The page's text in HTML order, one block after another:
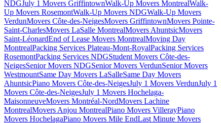
NDGJuly 1 Movers GriffintownWalk-Up Movers MontrealWalk-
Up Movers RosemontWalk-Up Movers NDGWalk-Up Movers
VerdunMovers Côte-des-NeigesMovers GriffintownMovers Pointe-
Saint-CharlesMovers LaSalle MontrealMovers AhuntsicMovers
Saint-LéonardEnd of Lease Movers MontrealMoving Day
MontrealPacking Services Plateau-Mont-RoyalPacking Services
RosemontPacking Services NDGStudent Movers Côte-des-
NeigesSenior Movers NDGSenior Movers VerdunSenior Movers
WestmountSame Day Movers LaSalleSame Day Movers
AhuntsicPiano Movers Côte-des-NeigesJuly 1 Movers VerdunJuly 1
Movers Côte-des-NeigesJuly 1 Movers Hochelaga-
MaisonneuveMovers Montréal-NordMovers Lachine
MontrealMovers Anjou MontrealPiano Movers VillerayPiano
Movers HochelagaPiano Movers Mile EndLast Minute Movers